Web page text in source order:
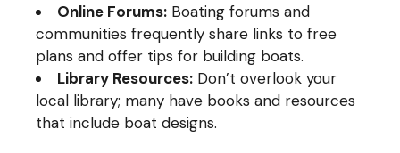
Online Forums: Boating forums and
communities frequently share links to free
plans and offer tips for building boats.
Library Resources: Don’t overlook your
local library; many have books and resources
that include boat designs.